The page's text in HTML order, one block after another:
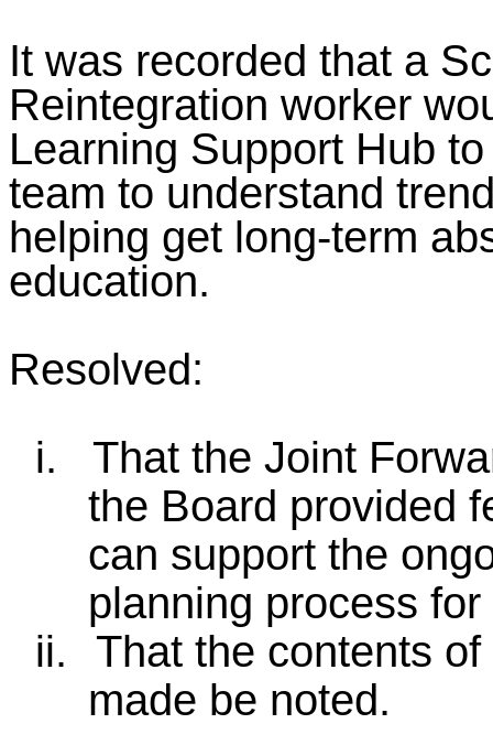
It was recorded that a
Reintegration worker
Learning Support Hub
team to understand
helping get long-term
education.
Resolved:
i.
That the Joint
the Board provided
can support the
planning process
ii.
That the contents
made be noted.